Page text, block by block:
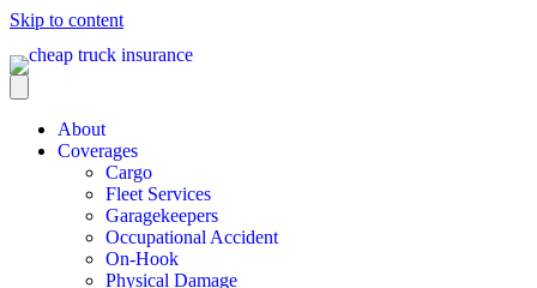
Skip to content
About
Coverages
Cargo
Fleet Services
Garagekeepers
Occupational Accident
On-Hook
Physical Damage